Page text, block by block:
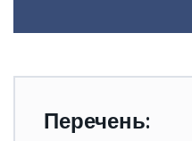
Перечень: